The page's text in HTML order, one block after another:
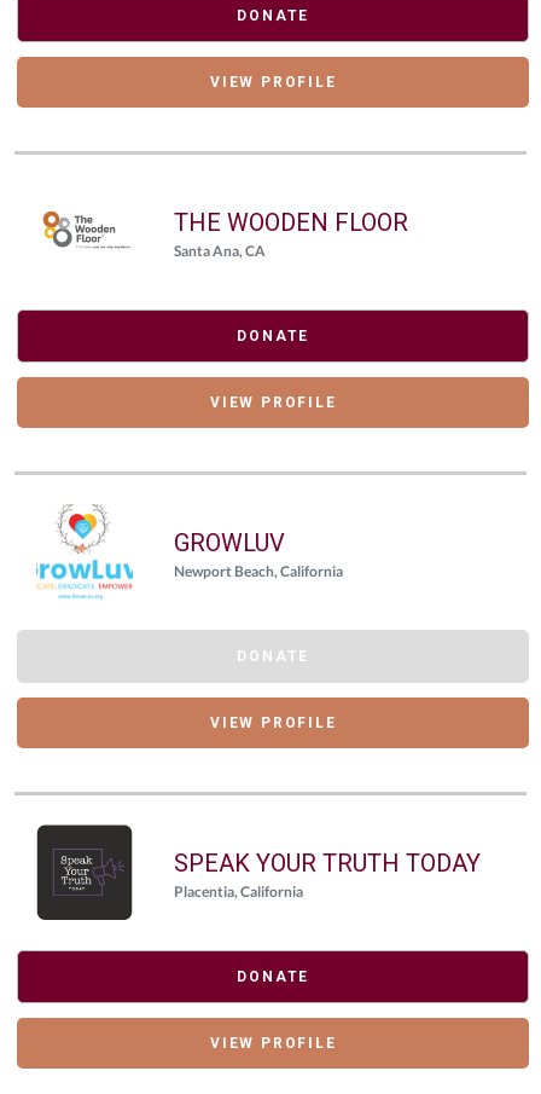
DONATE
VIEW PROFILE
THE WOODEN FLOOR
Santa Ana, CA
DONATE
VIEW PROFILE
GROWLUV
Newport Beach, California
DONATE
VIEW PROFILE
SPEAK YOUR TRUTH TODAY
Placentia, California
DONATE
VIEW PROFILE